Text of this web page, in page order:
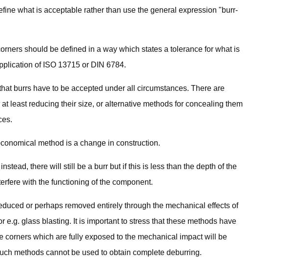
what is acceptable rather than use the general expression "burr-
should be defined in a way which states a tolerance for what is
of ISO 13715 or DIN 6784.
burrs have to be accepted under all circumstances. There are
least reducing their size, or alternative methods for concealing them
method is a change in construction.
there will still be a burr but if this is less than the depth of the
with the functioning of the component.
or perhaps removed entirely through the mechanical effects of
e.g. glass blasting. It is important to stress that these methods have
corners which are fully exposed to the mechanical impact will be
methods cannot be used to obtain complete deburring.